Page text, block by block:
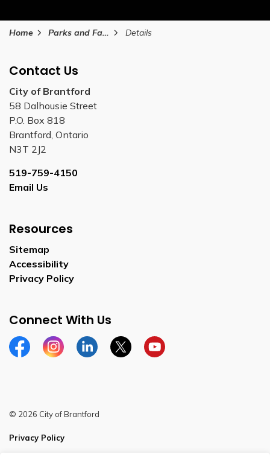
Home Parks and Facilities Details
Contact Us
City of Brantford
58 Dalhousie Street
P.O. Box 818
Brantford, Ontario
N3T 2J2
519-759-4150
Email Us
Resources
Sitemap
Accessibility
Privacy Policy
Connect With Us
FacebookInstagramLinkedinTwitterYouTube
© 2026 City of Brantford
Privacy Policy